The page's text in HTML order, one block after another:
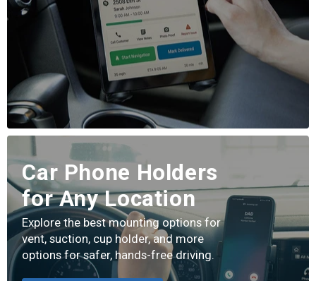
Car Phone Holders
for Any Location
Explore the best mounting options for
vent, suction, cup holder, and more
options for safer, hands-free driving.